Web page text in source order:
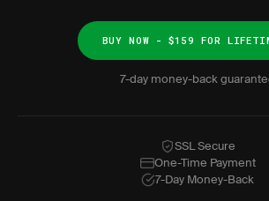
BUY NOW - $159 FOR
7-day money-back
SSL Secure
One-Time Payment
7-Day Money-Back